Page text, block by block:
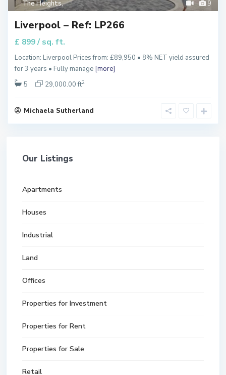
9
The Heights,
Liverpool – Ref: LP266
£ 899 / sq. ft.
Location: Liverpool Prices from: £89,950 • 8% NET yield assured
for 3 years • Fully manage [more]
5
29,000.00 ft2
Michaela Sutherland
Our Listings
Apartments
Houses
Industrial
Land
Offices
Properties for Investment
Properties for Rent
Properties for Sale
Retail